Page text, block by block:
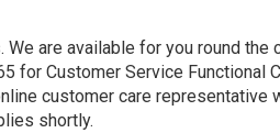
are available for you round the
for Customer Service Functional
customer care representative
shortly.